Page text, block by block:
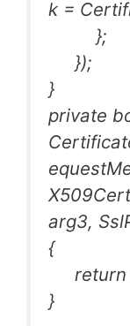
k =
};
});
}
private
arg3,
{
return
}